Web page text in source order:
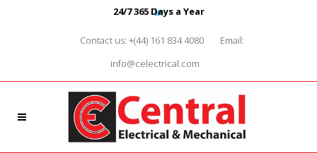
24/7 365 Days a Year
Contact us: +(44) 161 834 4080
Email:
info@celectrical.com